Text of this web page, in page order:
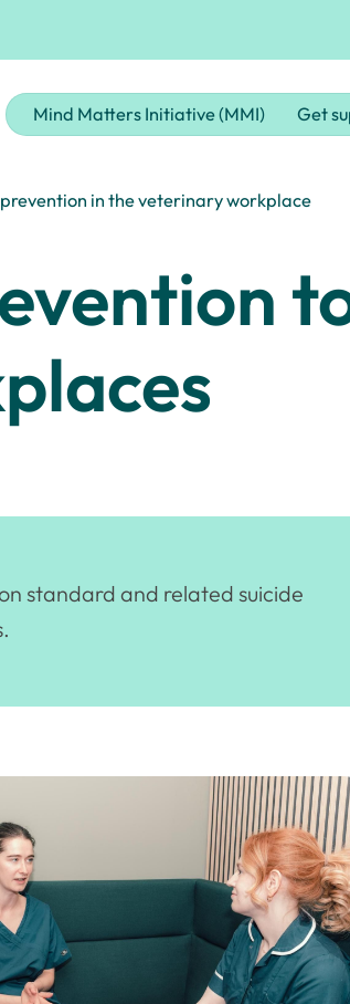
Mind Matters Initiative (MMI) Get
in the veterinary workplace
standard and related suicide